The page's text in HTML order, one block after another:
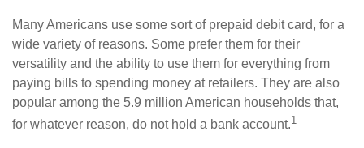
Many Americans use some sort of prepaid debit card, for a
wide variety of reasons. Some prefer them for their
versatility and the ability to use them for everything from
paying bills to spending money at retailers. They are also
popular among the 5.9 million American households that,
for whatever reason, do not hold a bank account.1